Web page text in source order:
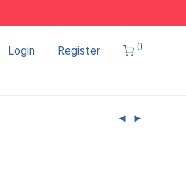
Login Register 0